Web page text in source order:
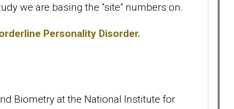
we are basing the "site" numbers on.
Personality Disorder.
Biometry at the National Institute for